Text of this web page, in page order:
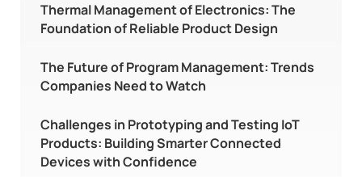
Thermal Management of Electronics: The
Foundation of Reliable Product Design
The Future of Program Management: Trends
Companies Need to Watch
Challenges in Prototyping and Testing IoT
Products: Building Smarter Connected
Devices with Confidence